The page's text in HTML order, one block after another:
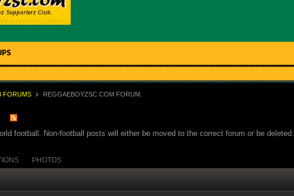
FORUMS REGGAEBOYZSC.COM FORUM.
football. Non-football posts will either be moved to the correct forum or be deleted.
PHOTOS